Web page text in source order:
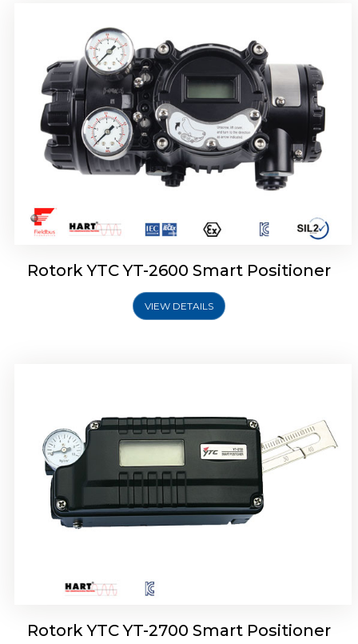
Rotork YTC YT-2600 Smart Positioner
VIEW DETAILS
Rotork YTC YT-2700 Smart Positioner
Rotork YTC YT-2700 Smart Positioner